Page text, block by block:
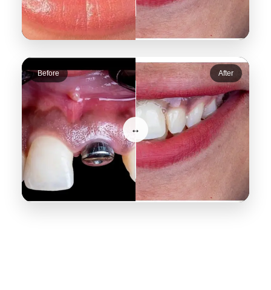
Before After
↔